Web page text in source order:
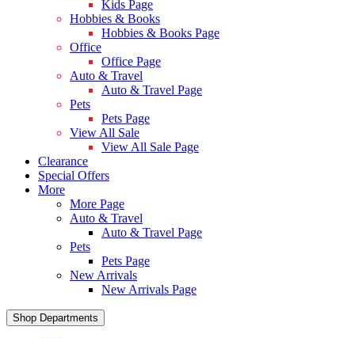
Kids Page
Hobbies & Books
Hobbies & Books Page
Office
Office Page
Auto & Travel
Auto & Travel Page
Pets
Pets Page
View All Sale
View All Sale Page
Clearance
Special Offers
More
More Page
Auto & Travel
Auto & Travel Page
Pets
Pets Page
New Arrivals
New Arrivals Page
Shop Departments